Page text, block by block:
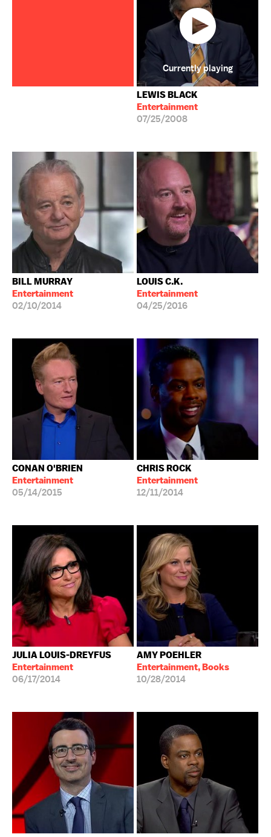
LEWIS BLACK
Entertainment
07/25/2008
Currently playing
BILL MURRAY
Entertainment
02/10/2014
LOUIS C.K.
Entertainment
04/25/2016
CONAN O'BRIEN
Entertainment
05/14/2015
CHRIS ROCK
Entertainment
12/11/2014
JULIA LOUIS-DREYFUS
Entertainment
06/17/2014
AMY POEHLER
Entertainment, Books
10/28/2014